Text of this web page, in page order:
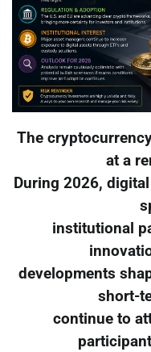
The
at a
During 2026,
institutional
developments
short-
continue to